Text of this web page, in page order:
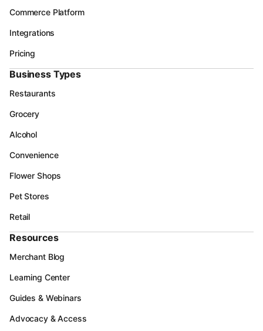
Commerce Platform
Integrations
Pricing
Business Types
Restaurants
Grocery
Alcohol
Convenience
Flower Shops
Pet Stores
Retail
Resources
Merchant Blog
Learning Center
Guides & Webinars
Advocacy & Access